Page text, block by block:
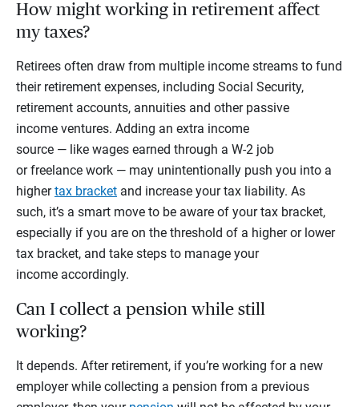
How might working in retirement affect
my taxes?
Retirees often draw from multiple income streams to fund
their retirement expenses, including Social Security,
retirement accounts, annuities and other passive
income ventures. Adding an extra income
source — like wages earned through a W-2 job
or freelance work — may unintentionally push you into a
highertax bracket and increase your tax liability. As
such, it’s a smart move to be aware of your tax bracket,
especially if you are on the threshold of a higher or lower
tax bracket, and take steps to manage your
income accordingly.
Can I collect a pension while still
working?
It depends. After retirement, if you’re working for a new
employer while collecting a pension from a previous